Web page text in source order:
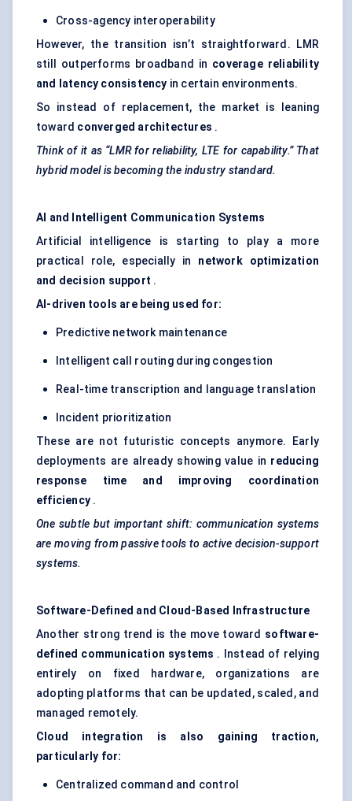
Cross-agency interoperability
However, the transition isn’t straightforward. LMR
still outperforms broadband in coverage reliability
and latency consistency in certain environments.
So instead of replacement, the market is leaning
toward converged architectures .
Think of it as “LMR for reliability, LTE for capability.” That
hybrid model is becoming the industry standard.
AI and Intelligent Communication Systems
Artificial intelligence is starting to play a more
practical role, especially in network optimization
and decision support .
AI-driven tools are being used for:
Predictive network maintenance
Intelligent call routing during congestion
Real-time transcription and language translation
Incident prioritization
These are not futuristic concepts anymore. Early
deployments are already showing value in reducing
response time and improving coordination
efficiency .
One subtle but important shift: communication systems
are moving from passive tools to active decision-support
systems.
Software-Defined and Cloud-Based Infrastructure
Another strong trend is the move toward software-
defined communication systems . Instead of relying
entirely on fixed hardware, organizations are
adopting platforms that can be updated, scaled, and
managed remotely.
Cloud integration is also gaining traction,
particularly for:
Centralized command and control